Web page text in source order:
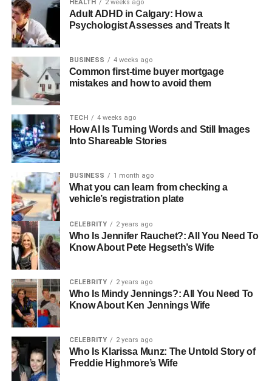
You can add special engravings or choose shapes that
mean something to you. This makes every piece unique
engraved pendants, each item can celebrate a birthday, a
personal goal, or even a favorite saying.
This freedom to create something truly yours is what
draws people to personalized jewelry again and again.
Different Types of Personalized
Jewelry
There are many kinds of personalized jewelry to choose
from. Some people like engraved jewelry, such as
bracelets or necklaces with names or dates carved into
them. These engravings turn simple jewelry into
something very special.
Birthstone jewelry is another popular choice. Each
birthstone has its meaning and is linked to the month you
were born. Wearing a birthstone can celebrate your
Charm bracelets are fun because you can add charms
over time. Each charm can represent hobbies, travels, or
HEALTH 2 weeks ago
Adult ADHD in Calgary: How a
Psychologist Assesses and Treats It
BUSINESS 4 weeks ago
Common first-time buyer mortgage
mistakes and how to avoid them
TECH 4 weeks ago
How AI Is Turning Words and Still Images
Into Shareable Stories
BUSINESS 1 month ago
What you can learn from checking a
vehicle’s registration plate
CELEBRITY 2 years ago
Who Is Jennifer Rauchet?: All You Need To
Know About Pete Hegseth’s Wife
CELEBRITY 2 years ago
Who Is Mindy Jennings?: All You Need To
Know About Ken Jennings Wife
CELEBRITY 2 years ago
Who Is Klarissa Munz: The Untold Story of
Freddie Highmore’s Wife